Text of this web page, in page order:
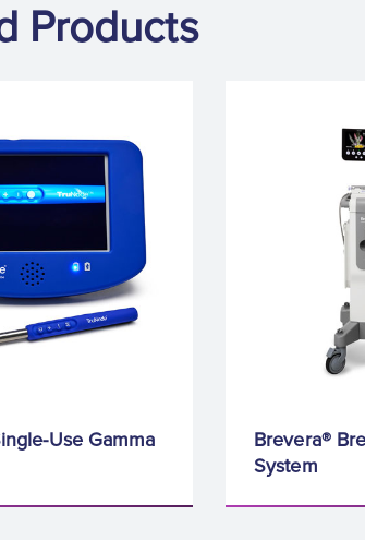
Products
Use Gamma
Brevera®
System